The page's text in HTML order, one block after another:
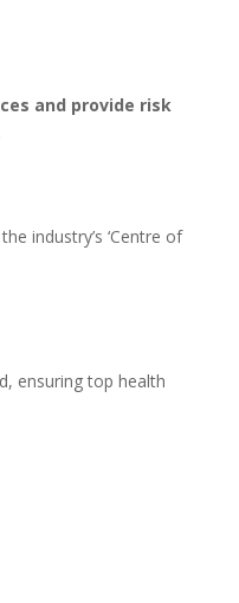
and provide risk
industry’s ‘Centre of
ensuring top health